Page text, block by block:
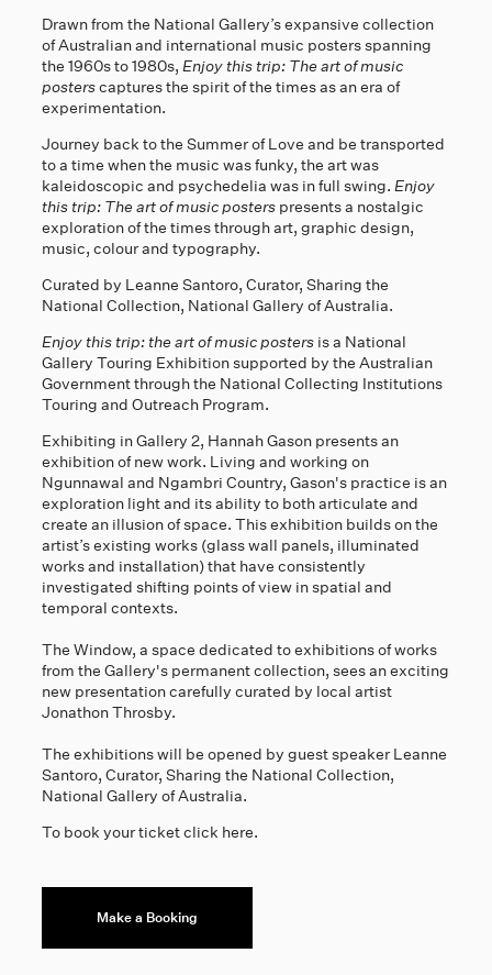
Drawn from the National Gallery’s expansive collection
of Australian and international music posters spanning
the 1960s to 1980s,Enjoy this trip: The art of music
posterscaptures the spirit of the times as an era of
experimentation.
Journey back to the Summer of Love and be transported
to a time when the music was funky, the art was
kaleidoscopic and psychedelia was in full swing.Enjoy
this trip: The art of music posters presents a nostalgic
exploration of the times through art, graphic design,
music, colour and typography.
Curated by Leanne Santoro, Curator, Sharing the
National Collection, National Gallery of Australia.
Enjoy this trip: the art of music posters is a National
Gallery Touring Exhibition supported by the Australian
Government through the National Collecting Institutions
Touring and Outreach Program.
Exhibiting in Gallery 2, Hannah Gason presents an
exhibition of new work. Living and working on
Ngunnawal and Ngambri Country, Gason's practice is an
exploration light and its ability to both articulate and
create an illusion of space. This exhibition builds on the
artist’s existing works (glass wall panels, illuminated
works and installation) that have consistently
investigated shifting points of view in spatial and
temporal contexts.
The Window, a space dedicated to exhibitions of works
from the Gallery's permanent collection, sees an exciting
new presentation carefully curated by local artist
Jonathon Throsby.
The exhibitions will be opened by guest speaker Leanne
Santoro, Curator, Sharing the National Collection,
National Gallery of Australia.
To book your ticket click here.
Make a Booking